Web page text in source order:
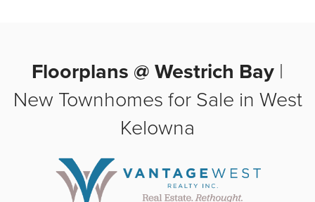
Floorplans @ Westrich Bay |
New Townhomes for Sale in West
Kelowna